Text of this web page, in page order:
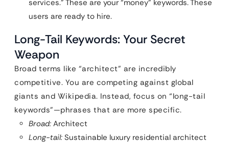
services.” These are your “money” keywords. These
users are ready to hire.
Long-Tail Keywords: Your Secret
Weapon
Broad terms like “architect” are incredibly
competitive. You are competing against global
giants and Wikipedia. Instead, focus on “long-tail
keywords”—phrases that are more specific.
Broad: Architect
Long-tail: Sustainable luxury residential architect